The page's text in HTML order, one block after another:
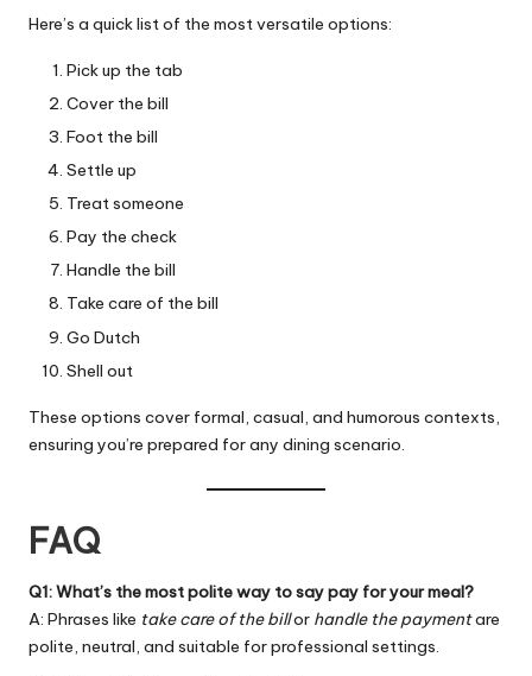
Here’s a quick list of the most versatile options:
Pick up the tab
Cover the bill
Foot the bill
Settle up
Treat someone
Pay the check
Handle the bill
Take care of the bill
Go Dutch
Shell out
These options cover formal, casual, and humorous contexts,
ensuring you’re prepared for any dining scenario.
FAQ
Q1: What’s the most polite way to say pay for your meal?
A: Phrases like take care of the billor handle the paymentare
polite, neutral, and suitable for professional settings.